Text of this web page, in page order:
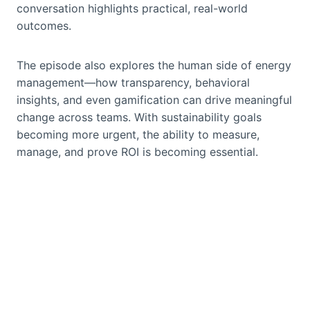
conversation highlights practical, real-world
outcomes.
The episode also explores the human side of energy
management—how transparency, behavioral
insights, and even gamification can drive meaningful
change across teams. With sustainability goals
becoming more urgent, the ability to measure,
manage, and prove ROI is becoming essential.